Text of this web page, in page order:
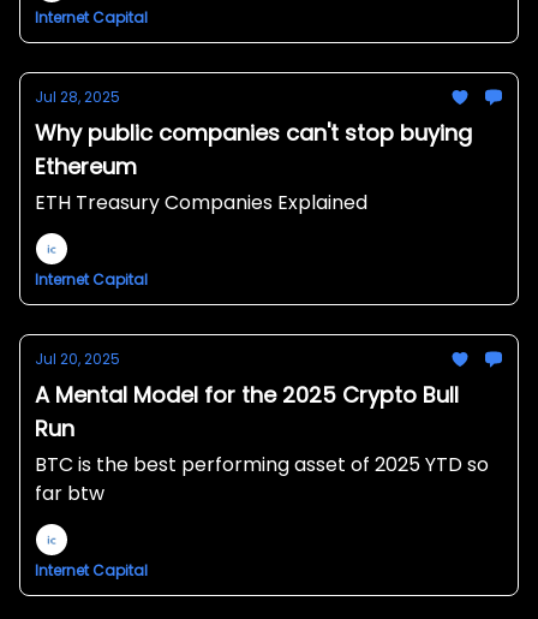
Internet Capital
Jul 28, 2025
Why public companies can't stop buying
Ethereum
ETH Treasury Companies Explained
Internet Capital
Jul 20, 2025
A Mental Model for the 2025 Crypto Bull
Run
BTC is the best performing asset of 2025 YTD so
far btw
Internet Capital